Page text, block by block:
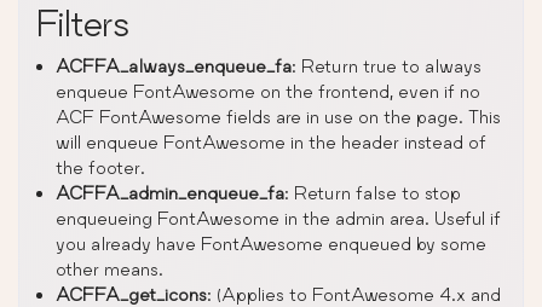
Filters
ACFFA_always_enqueue_fa: Return true to always
enqueue FontAwesome on the frontend, even if no
ACF FontAwesome fields are in use on the page. This
will enqueue FontAwesome in the header instead of
the footer.
ACFFA_admin_enqueue_fa: Return false to stop
enqueueing FontAwesome in the admin area. Useful if
you already have FontAwesome enqueued by some
other means.
ACFFA_get_icons: (Applies to FontAwesome 4.x and